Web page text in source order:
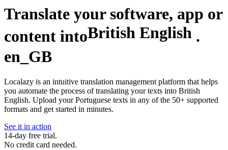
Translate your software, app or
content intoBritish English .
en_GB
Localazy is an intuitive translation management platform that helps
you automate the process of translating your texts into British
English. Upload your Portuguese texts in any of the 50+ supported
formats and get started in minutes.
See it in action
14-day free trial.
No credit card needed.